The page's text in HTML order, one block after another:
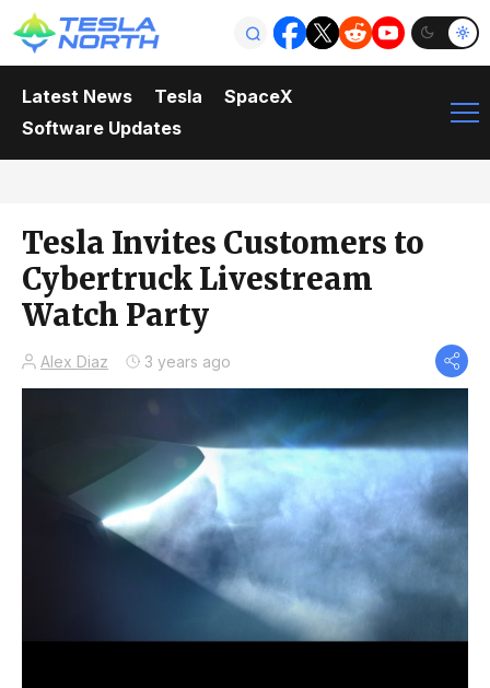
Latest News Tesla
SpaceX
Software Updates
Tesla Invites Customers to
Cybertruck Livestream
Watch Party
Alex Diaz 3 years ago